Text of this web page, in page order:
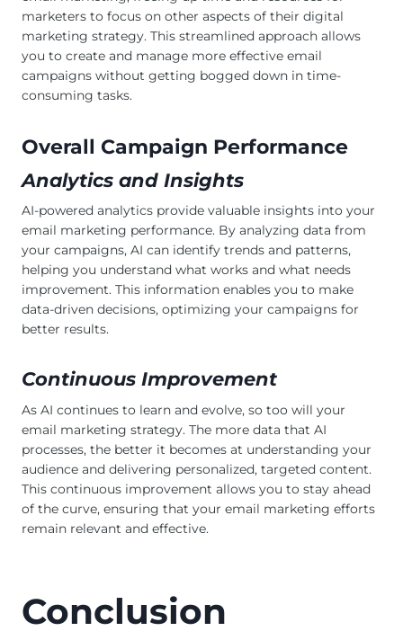
marketers to focus on other aspects of their digital
marketing strategy. This streamlined approach allows
you to create and manage more effective email
campaigns without getting bogged down in time-
consuming tasks.
Overall Campaign Performance
Analytics and Insights
AI-powered analytics provide valuable insights into your
email marketing performance. By analyzing data from
your campaigns, AI can identify trends and patterns,
helping you understand what works and what needs
improvement. This information enables you to make
data-driven decisions, optimizing your campaigns for
better results.
Continuous Improvement
As AI continues to learn and evolve, so too will your
email marketing strategy. The more data that AI
processes, the better it becomes at understanding your
audience and delivering personalized, targeted content.
This continuous improvement allows you to stay ahead
of the curve, ensuring that your email marketing efforts
remain relevant and effective.
Conclusion